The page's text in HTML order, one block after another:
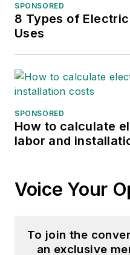
SPONSORED
8 Types of
Uses
SPONSORED
How to calculate
labor and
Voice Your
To join the
an exclusive